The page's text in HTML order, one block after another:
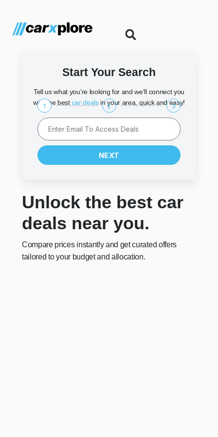
Unlock the best car
deals near you.
Compare prices instantly and get curated offers
tailored to your budget and allocation.
Start Your Search
Tell us what you're looking for and we'll connect you
with the best car dealsin your area, quick and easy!
1 2 3
NEXT